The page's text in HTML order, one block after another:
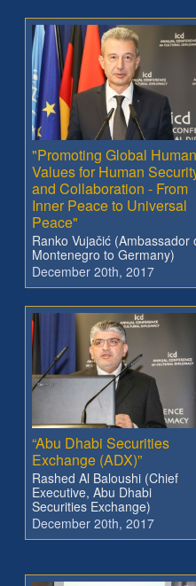
"Promoting Global Human
Values for Human
and Collaboration - From
Inner Peace to Universal
Peace"
Ranko Vujačić (Ambassador
Montenegro to Germany)
December 20th, 2017
“Abu Dhabi Securities
Exchange (ADX)”
Rashed Al Baloushi (Chief
Executive, Abu Dhabi
Securities Exchange)
December 20th, 2017